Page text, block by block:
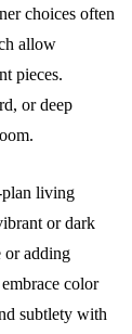
choices often
allow
pieces.
or deep
plan living
or dark
or adding
color
subtlety with